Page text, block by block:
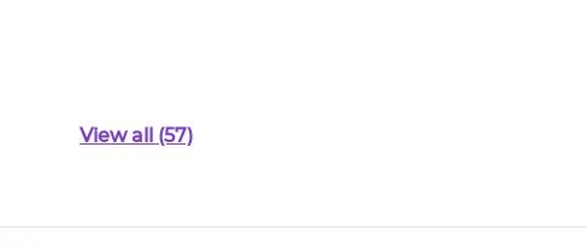
View all (57)